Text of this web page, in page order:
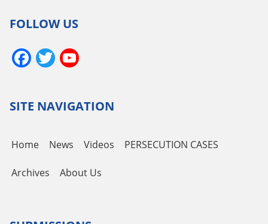
FOLLOW US
Facebook
Twitter
SITE NAVIGATION
Home News Videos PERSECUTION CASES
Archives About Us